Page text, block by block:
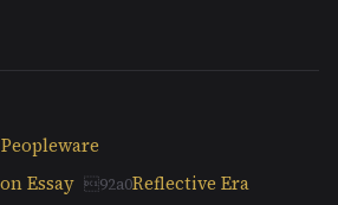
Essay
Reflective Era